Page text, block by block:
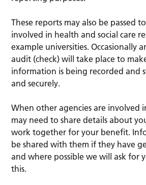
These reports may also be passed
involved in health and social care
example universities. Occasionally
audit (check) will take place to
information is being recorded and
and securely.
When other agencies are involved
may need to share details about
work together for your benefit.
be shared with them if they have
and where possible we will ask for
this.